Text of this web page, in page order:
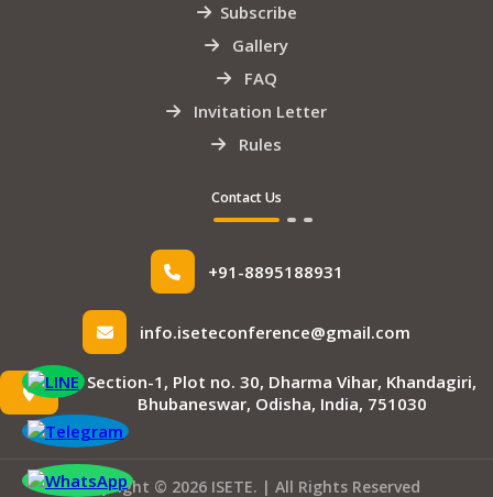
Subscribe
Gallery
FAQ
Invitation Letter
Rules
Contact Us
+91-8895188931
info.iseteconference@gmail.com
Section-1, Plot no. 30, Dharma Vihar, Khandagiri,
Bhubaneswar, Odisha, India, 751030
Copyright © 2026 ISETE. | All Rights Reserved